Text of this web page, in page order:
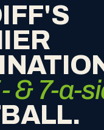
& 7-a-